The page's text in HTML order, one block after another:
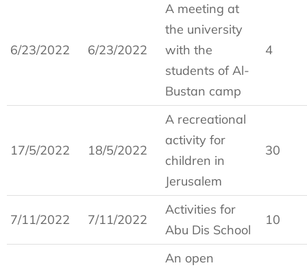
6/23/2022 6/23/2022
A meeting at
the university
with the
students of Al-
Bustan camp
4
17/5/2022 18/5/2022
A recreational
activity for
children in
Jerusalem
30
7/11/2022 7/11/2022
Activities for
Abu Dis School
10
An open